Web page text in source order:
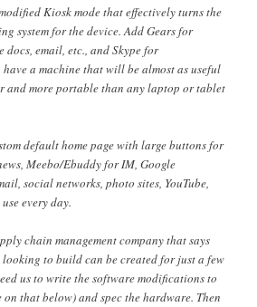
Kiosk mode that effectively turns the
system for the device. Add Gears for
docs, email, etc., and Skype for
a machine that will be almost as useful
and more portable than any laptop or tablet
default home page with large buttons for
Meebo/Ebuddy for IM, Google
social networks, photo sites, YouTube,
every day.
chain management company that says
looking to build can be created for just a few
us to write the software modifications to
that below) and spec the hardware. Then